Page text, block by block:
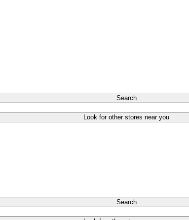
Search
Look for other stores near you
Search